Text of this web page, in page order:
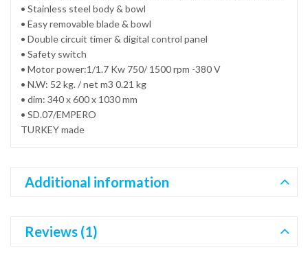
• Stainless steel body & bowl
• Easy removable blade & bowl
• Double circuit timer & digital control panel
• Safety switch
• Motor power:1/1.7 Kw 750/ 1500 rpm -380 V
• N.W: 52 kg. / net m3 0.21 kg
• dim: 340 x 600 x 1030 mm
• SD.07/EMPERO
TURKEY made
Additional information
Reviews (1)